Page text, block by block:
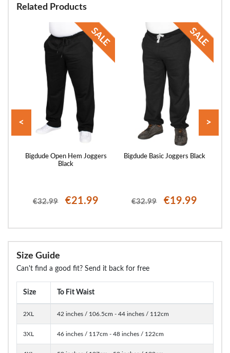
Related Products
Bigdude Open Hem Joggers
Black
€32.99 €21.99
Bigdude Basic Joggers Black
€32.99 €19.99
< >
Size Guide
Can't find a good fit? Send it back for free
Size To Fit Waist
2XL 42 inches / 106.5cm - 44 inches / 112cm
3XL 46 inches / 117cm - 48 inches / 122cm